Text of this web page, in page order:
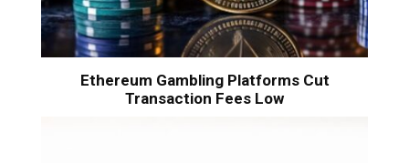
Ethereum Gambling Platforms Cut
Transaction Fees Low